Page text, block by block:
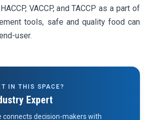
VACCP, and TACCP as a part of
tools, safe and quality food can
user.
IN THIS SPACE?
Expert
connects decision-makers with